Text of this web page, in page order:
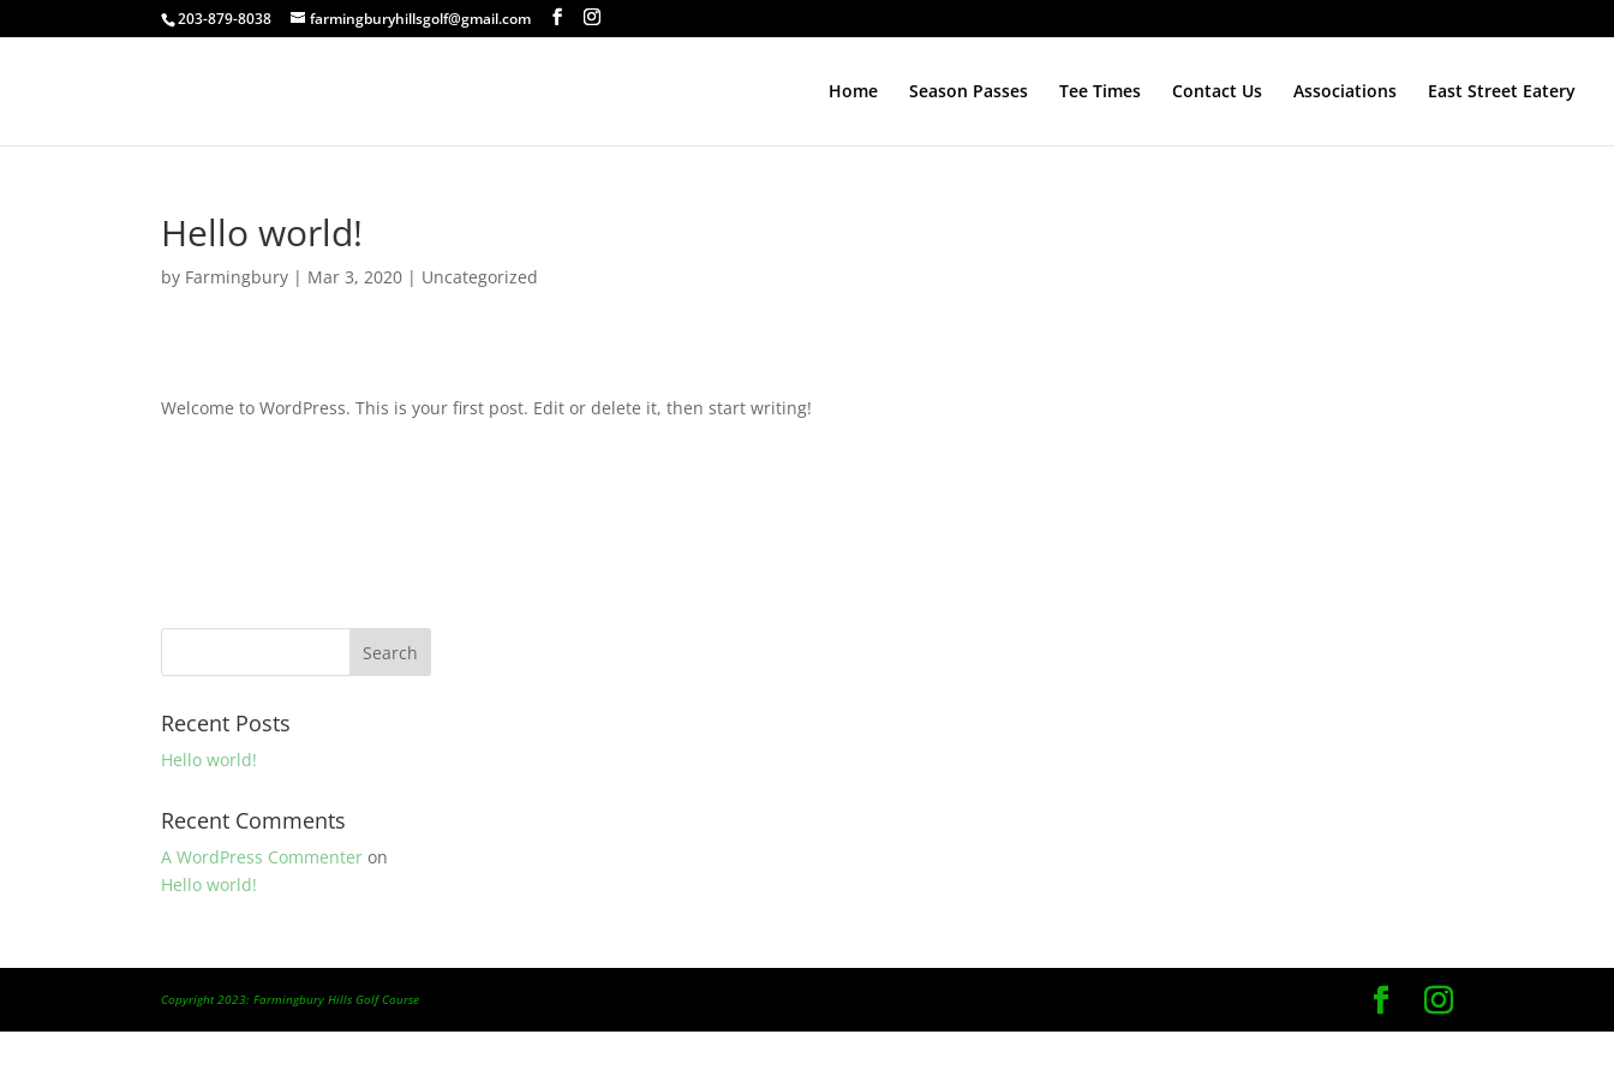
203-879-8038 farmingburyhillsgolf@gmail.com
Home Season Passes Tee Times Contact Us Associations East Street Eatery
Hello world!
by Farmingbury | Mar 3, 2020 | Uncategorized
Welcome to WordPress. This is your first post. Edit or delete it, then start writing!
Recent Posts
Hello world!
Recent Comments
A WordPress Commenter on
Hello world!
Copyright 2023: Farmingbury Hills Golf Course